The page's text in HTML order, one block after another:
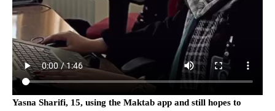
Yasna Sharifi, 15, using the Maktab app and still hopes to